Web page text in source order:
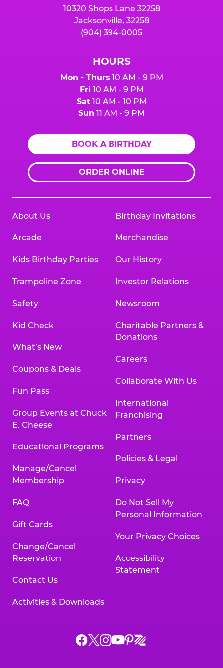
10320 Shops Lane 32258
Jacksonville, 32258
(904) 394-0005
HOURS
Mon - Thurs 10 AM - 9 PM
Fri 10 AM - 9 PM
Sat10 AM - 10 PM
Sun 11 AM - 9 PM
BOOK A BIRTHDAY
ORDER ONLINE
About Us
Arcade
Kids Birthday Parties
Trampoline Zone
Safety
Kid Check
What’s New
Coupons & Deals
Fun Pass
Group Events at Chuck
E. Cheese
Educational Programs
Manage/Cancel
Membership
FAQ
Gift Cards
Change/Cancel
Reservation
Contact Us
Activities & Downloads
Birthday Invitations
Merchandise
Our History
Investor Relations
Newsroom
Charitable Partners &
Donations
Careers
Collaborate With Us
International
Franchising
Partners
Policies & Legal
Privacy
Do Not Sell My
Personal Information
Your Privacy Choices
Accessibility
Statement
Chuck
ChuckChuck
Chuck
Chuck
Chuck